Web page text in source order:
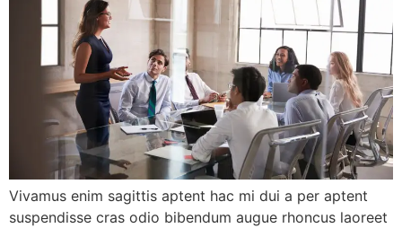
Vivamus enim sagittis aptent hac mi dui a per aptent
suspendisse cras odio bibendum augue rhoncus laoreet